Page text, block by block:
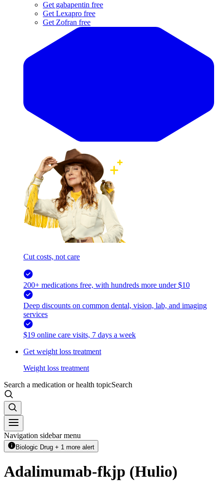
Get gabapentin free
Get Lexapro free
Get Zofran free
Cut costs, not care
200+ medications free, with hundreds more under $10
Deep discounts on common dental, vision, lab, and imaging
services
$19 online care visits, 7 days a week
Get weight loss treatment
Weight loss treatment
Search a medication or health topicSearch
Navigation sidebar menu
Biologic Drug + 1 more alert
Adalimumab-fkjp (Hulio)